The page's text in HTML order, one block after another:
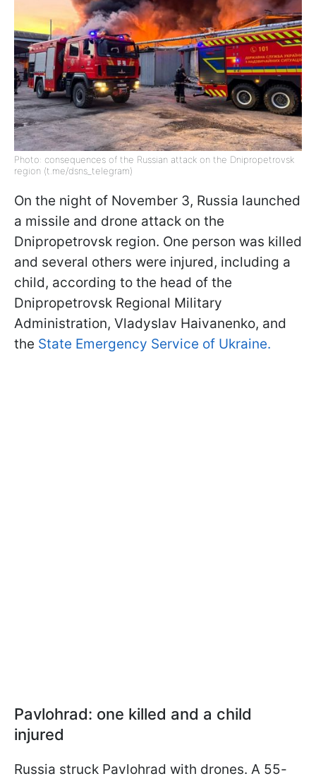
Photo: consequences of the Russian attack on the Dnipropetrovsk
region (t.me/dsns_telegram)
On the night of November 3, Russia launched
a missile and drone attack on the
Dnipropetrovsk region. One person was killed
and several others were injured, including a
child, according to the head of the
Dnipropetrovsk Regional Military
Administration, Vladyslav Haivanenko, and
the State Emergency Service of Ukraine.
Pavlohrad: one killed and a child
injured
Russia struck Pavlohrad with drones. A 55-